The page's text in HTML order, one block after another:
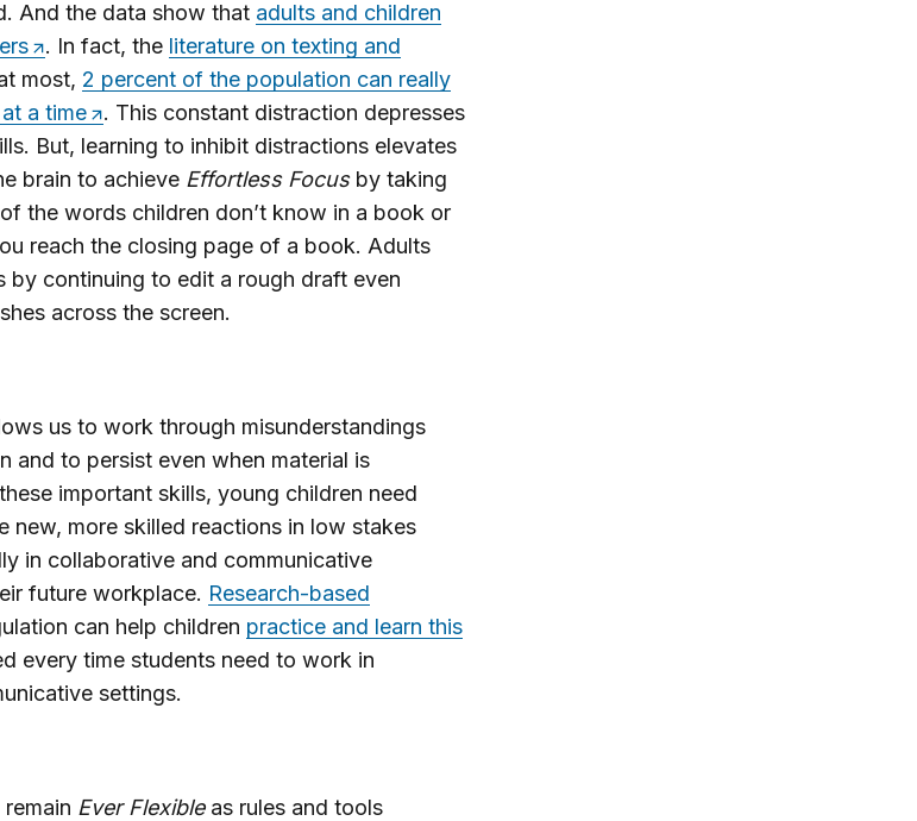
And the data show that adults and children
. In fact, the literature on texting and
most, 2 percent of the population can really
a time
. This constant distraction depresses
But, learning to inhibit distractions elevates
brain to achieve Effortless Focusby taking
the words children don’t know in a book or
reach the closing page of a book. Adults
by continuing to edit a rough draft even
across the screen.
us to work through misunderstandings
and to persist even when material is
important skills, young children need
new, more skilled reactions in low stakes
in collaborative and communicative
future workplace. Research-based
can help children practice and learn this
every time students need to work in
settings.
Ever Flexibleas rules and tools